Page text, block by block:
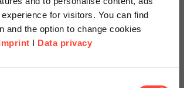
for visitors. You can find
and the option to change cookies
I Data privacy